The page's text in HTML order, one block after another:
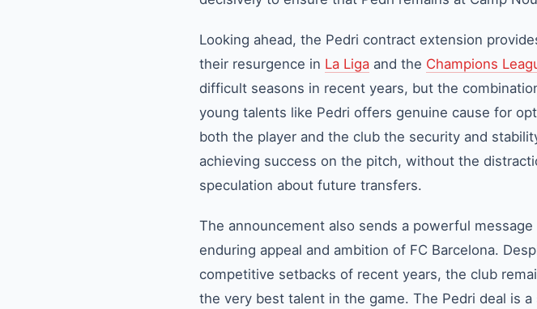
Looking ahead, the Pedri contract extension
their resurgence in La Liga and the Champions
difficult seasons in recent years, but the
young talents like Pedri offers genuine cause for
both the player and the club the security and
achieving success on the pitch, without the
speculation about future transfers.
The announcement also sends a powerful
enduring appeal and ambition of FC Barcelona.
competitive setbacks of recent years, the club
the very best talent in the game. The Pedri deal is